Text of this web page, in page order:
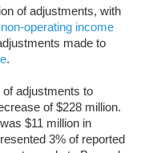
of adjustments, with
non-operating income
made to
.
adjustments to
of $228 million.
$11 million in
3% of reported